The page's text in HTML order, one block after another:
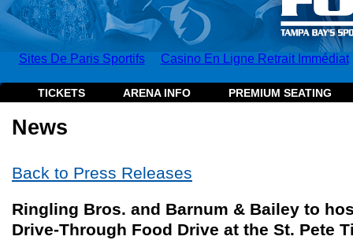
Sites De Paris Sportifs Casino En Ligne Retrait Immédiat
TICKETS ARENA INFO PREMIUM SEATING
News
Back to Press Releases
Ringling Bros. and Barnum & Bailey to
Drive-Through Food Drive at the St. Pete